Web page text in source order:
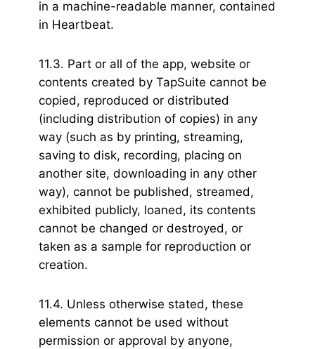
in a machine-readable manner, contained
in Heartbeat.
11.3. Part or all of the app, website or
contents created by TapSuite cannot be
copied, reproduced or distributed
(including distribution of copies) in any
way (such as by printing, streaming,
saving to disk, recording, placing on
another site, downloading in any other
way), cannot be published, streamed,
exhibited publicly, loaned, its contents
cannot be changed or destroyed, or
taken as a sample for reproduction or
creation.
11.4. Unless otherwise stated, these
elements cannot be used without
permission or approval by anyone,